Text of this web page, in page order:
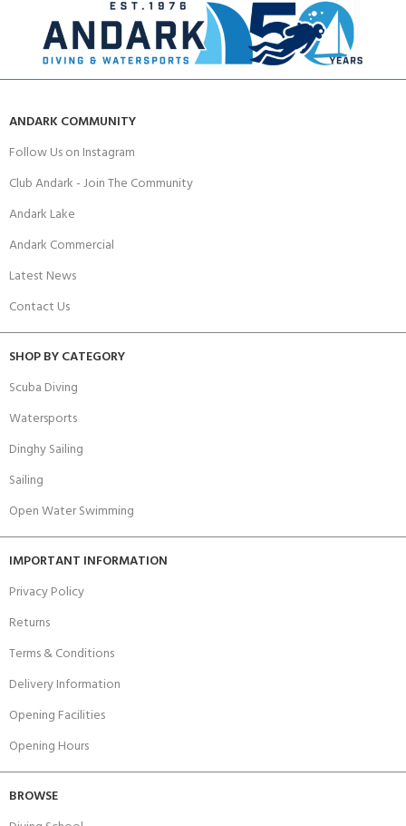
ANDARK COMMUNITY
Follow Us on Instagram
Club Andark - Join The Community
Andark Lake
Andark Commercial
Latest News
Contact Us
SHOP BY CATEGORY
Scuba Diving
Watersports
Dinghy Sailing
Sailing
Open Water Swimming
IMPORTANT INFORMATION
Privacy Policy
Returns
Terms & Conditions
Delivery Information
Opening Facilities
Opening Hours
BROWSE